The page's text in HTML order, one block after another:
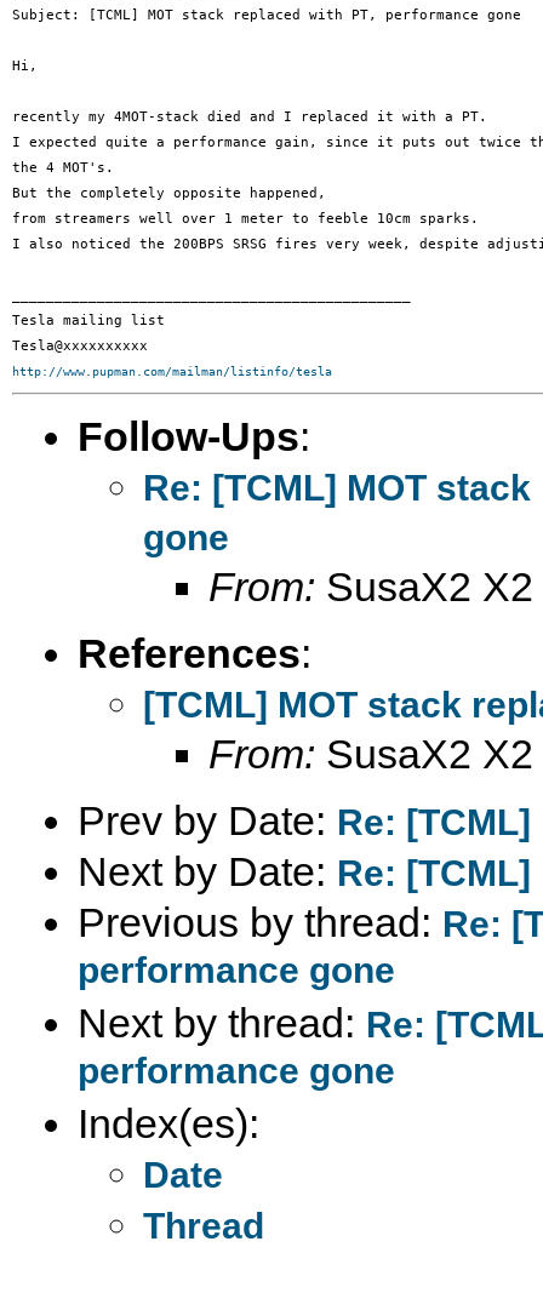
Subject: [TCML] MOT stack replaced with PT, performance gone
Hi,
recently my 4MOT-stack died and I replaced it with a PT.
I expected quite a performance gain, since it puts out twice
the 4 MOT's.
But the completely opposite happened,
from streamers well over 1 meter to feeble 10cm sparks.
I also noticed the 200BPS SRSG fires very week, despite
Tesla mailing list
http://www.pupman.com/mailman/listinfo/tesla
Follow-Ups:
Re: [TCML] MOT
gone
From: SusaX2 X2
References:
[TCML] MOT stack
From: SusaX2 X2
Prev by Date: Re:
Next by Date: Re:
Previous by thread: Re:
performance gone
Next by thread: Re:
performance gone
Index(es):
Date
Thread